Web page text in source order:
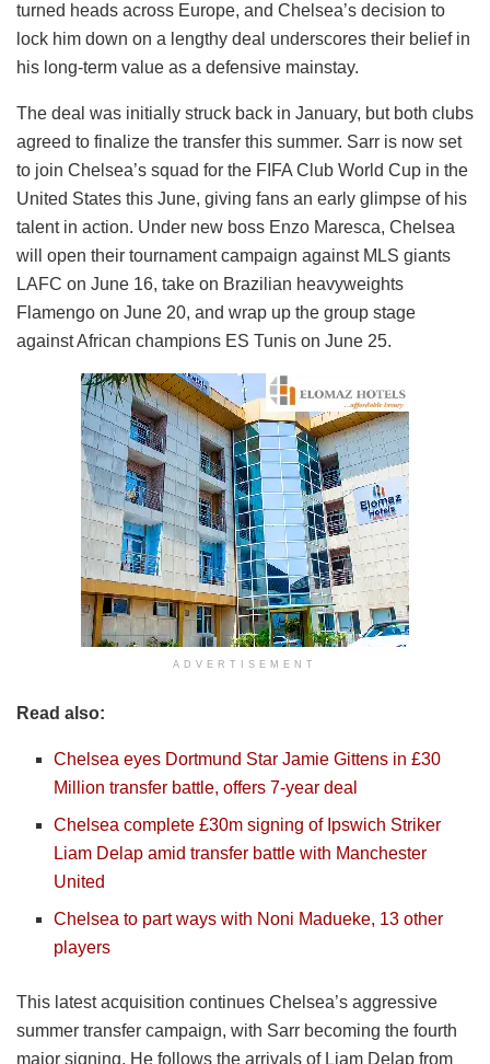
turned heads across Europe, and Chelsea’s decision to
lock him down on a lengthy deal underscores their belief in
his long-term value as a defensive mainstay.
The deal was initially struck back in January, but both clubs
agreed to finalize the transfer this summer. Sarr is now set
to join Chelsea’s squad for the FIFA Club World Cup in the
United States this June, giving fans an early glimpse of his
talent in action. Under new boss Enzo Maresca, Chelsea
will open their tournament campaign against MLS giants
LAFC on June 16, take on Brazilian heavyweights
Flamengo on June 20, and wrap up the group stage
against African champions ES Tunis on June 25.
ADVERTISEMENT
Read also:
Chelsea eyes Dortmund Star Jamie Gittens in £30
Million transfer battle, offers 7-year deal
Chelsea complete £30m signing of Ipswich Striker
Liam Delap amid transfer battle with Manchester
United
Chelsea to part ways with Noni Madueke, 13 other
players
This latest acquisition continues Chelsea’s aggressive
summer transfer campaign, with Sarr becoming the fourth
major signing. He follows the arrivals of Liam Delap from